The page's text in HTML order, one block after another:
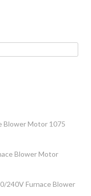
Blower Motor 1075
Blower Motor
240V Furnace Blower